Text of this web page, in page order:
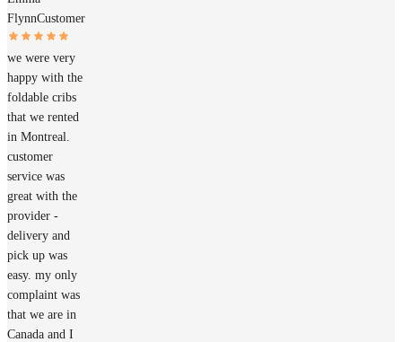
FlynnCustomer
we were very
happy with the
foldable cribs
that we rented
in Montreal.
customer
service was
great with the
provider -
delivery and
pick up was
easy. my only
complaint was
that we are in
Canada and I